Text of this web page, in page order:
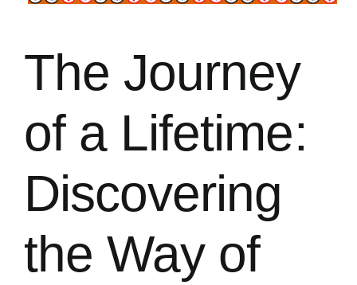
The Journey
of a Lifetime:
Discovering
the Way of